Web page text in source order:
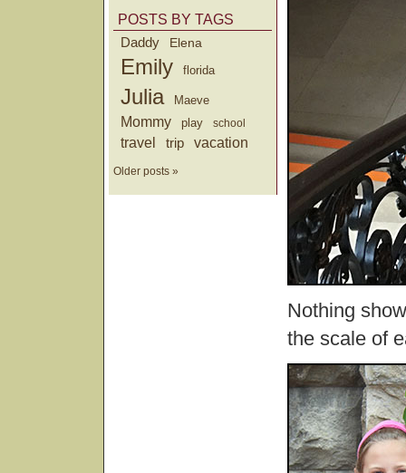
POSTS BY TAGS
Daddy
Elena
Emily florida
Julia Maeve
Mommy play school
travel trip vacation
Older posts »
Nothing
the scale of